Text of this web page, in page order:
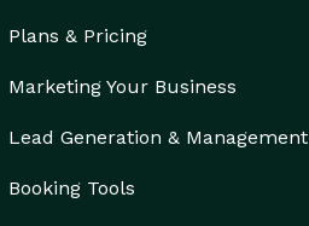
Plans & Pricing
Marketing Your Business
Lead Generation & Management
Booking Tools